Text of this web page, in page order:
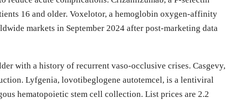
16 and older. Voxelotor, a hemoglobin oxygen-affinity
markets in September 2024 after post-marketing data
with a history of recurrent vaso-occlusive crises. Casgevy,
Lyfgenia, lovotibeglogene autotemcel, is a lentiviral
hematopoietic stem cell collection. List prices are 2.2